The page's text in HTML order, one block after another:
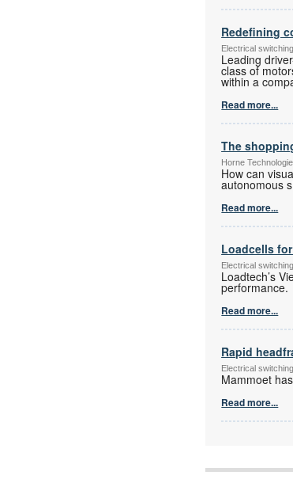
Redefining
Electrical
Leading
class of
within a
Read more...
The
Horne
How can
autonomous
Read more...
Loadcells
Electrical
Loadtech’s
performance.
Read more...
Rapid
Electrical
Mammoet
Read more...